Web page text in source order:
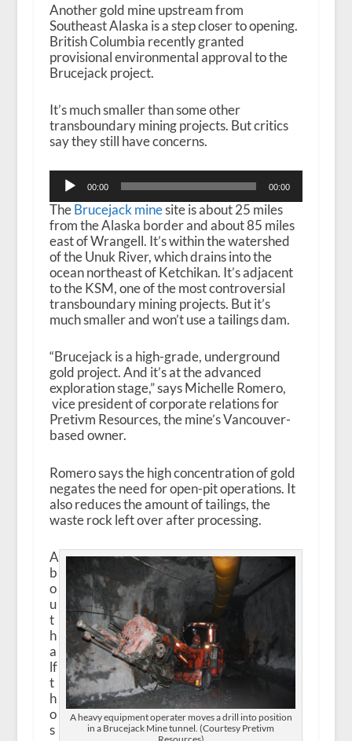
Another gold mine upstream from
Southeast Alaska is a step closer to opening.
British Columbia recently granted
provisional environmental approval to the
Brucejack project.
It’s much smaller than some other
transboundary mining projects. But critics
say they still have concerns.
Audio
Player
00:00 00:00
TheBrucejack minesite is about 25 miles
from the Alaska border and about 85 miles
east of Wrangell. It’s within the watershed
of the Unuk River, which drains into the
ocean northeast of Ketchikan. It’s adjacent
to the KSM, one of the most controversial
transboundary mining projects. But it’s
much smaller and won’t use a tailings dam.
“Brucejack is a high-grade, underground
gold project. And it’s at the advanced
exploration stage,” says Michelle Romero,
vice president of corporate relations for
Pretivm Resources, the mine’s Vancouver-
based owner.
Romero says the high concentration of gold
negates the need for open-pit operations. It
also reduces the amount of tailings, the
waste rock left over after processing.
A heavy equipment operater moves a drill into position
in a Brucejack Mine tunnel. (Courtesy Pretivm
A
b
o
u
t
h
a
lf
t
h
o
s